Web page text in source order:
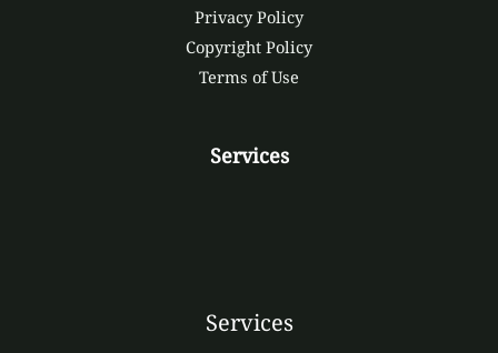
Privacy Policy
Copyright Policy
Terms of Use
Services
Services